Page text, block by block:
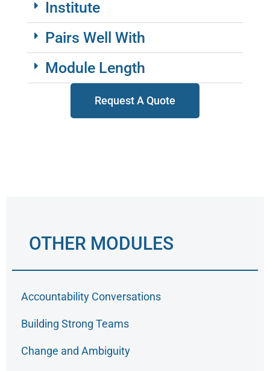
Institute
Pairs Well With
Module Length
Request A Quote
OTHER MODULES
Accountability Conversations
Building Strong Teams
Change and Ambiguity